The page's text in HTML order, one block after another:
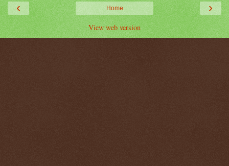
‹ ›
Home
View web version